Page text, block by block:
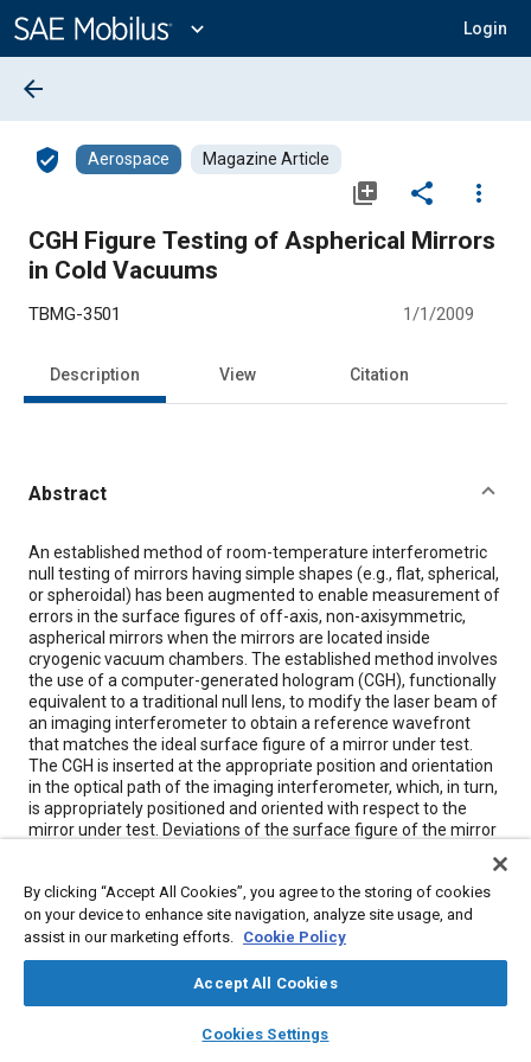
Content
expand_more Login
library_books auto_awesome
SAE AI Chat
arrow_back
verified_user Aerospace Magazine Article
library_add share
more_vert
CGH Figure Testing of Aspherical Mirrors
in Cold Vacuums
TBMG-3501 1/1/2009
Description View Citation
Abstract
Content
An established method of room-temperature interferometric
null testing of mirrors having simple shapes (e.g., flat, spherical,
or spheroidal) has been augmented to enable measurement of
errors in the surface figures of off-axis, non-axisymmetric,
aspherical mirrors when the mirrors are located inside
cryogenic vacuum chambers. The established method involves
the use of a computer-generated hologram (CGH), functionally
equivalent to a traditional null lens, to modify the laser beam of
an imaging interferometer to obtain a reference wavefront
that matches the ideal surface figure of a mirror under test.
The CGH is inserted at the appropriate position and orientation
in the optical path of the imaging interferometer, which, in turn,
is appropriately positioned and oriented with respect to the
mirror under test. Deviations of the surface figure of the mirror
analyzed to deduce figure errors.
Meta Tags
By clicking “Accept All Cookies”, you agree to the storing of cookies
on your device to enhance site navigation, analyze site usage, and
assist in our marketing efforts. Cookie Policy
Accept All Cookies
Cookies Settings